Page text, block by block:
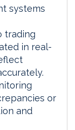
systems
trading
in real-
or
and